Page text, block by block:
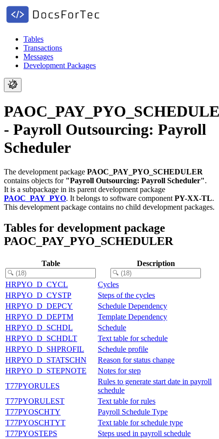
Tables
Transactions
Messages
Development Packages
- Payroll Outsourcing: Payroll
Scheduler
The development package PAOC_PAY_PYO_SCHEDULER
contains objects for "Payroll Outsourcing: Payroll Scheduler".
It is a subpackage in its parent development package
PAOC_PAY_PYO. It belongs to software component PY-XX-TL.
This development package contains no child development packages.
Tables for development package
PAOC_PAY_PYO_SCHEDULER
Table Description
HRPYO_D_CYCL
Cycles
HRPYO_D_CYSTP
Steps of the cycles
HRPYO_D_DEPCY
Schedule Dependency
HRPYO_D_DEPTM
Template Dependency
HRPYO_D_SCHDL
Schedule
HRPYO_D_SCHDLT
Text table for schedule
HRPYO_D_SHPROFIL
Schedule profile
HRPYO_D_STATSCHN
Reason for status change
HRPYO_D_STEPNOTE
Notes for step
T77PYORULES
Rules to generate start date in payroll
schedule
T77PYORULEST
Text table for rules
T77PYOSCHTY
Payroll Schedule Type
T77PYOSCHTYT
Text table for schedule type
T77PYOSTEPS
Steps used in payroll schedule